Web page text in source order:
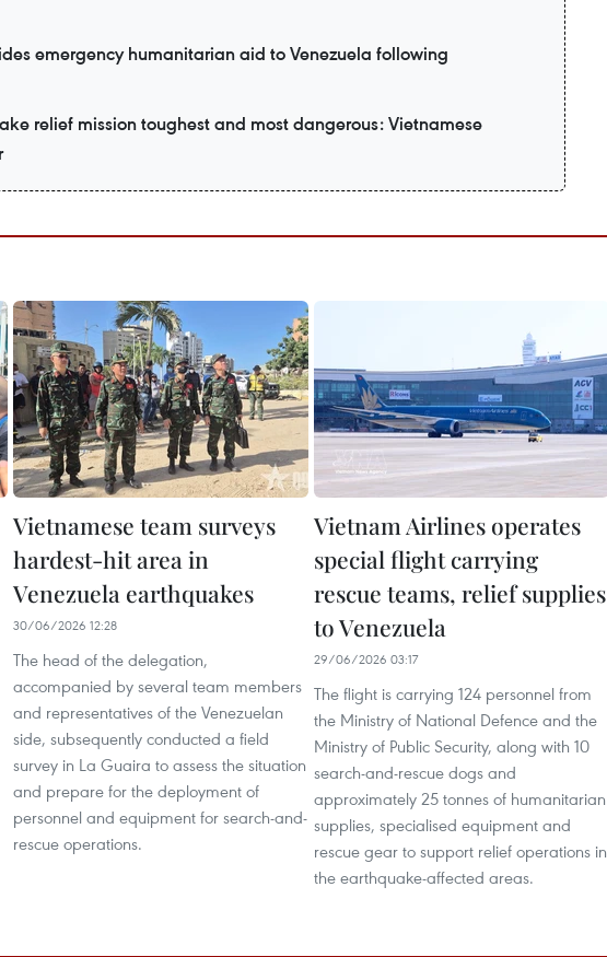
emergency humanitarian aid to Venezuela following
relief mission toughest and most dangerous: Vietnamese
Vietnamese team surveys
hardest-hit area in
Venezuela earthquakes
30/06/2026 12:28
The head of the delegation,
accompanied by several team members
and representatives of the Venezuelan
side, subsequently conducted a field
survey in La Guaira to assess the situation
and prepare for the deployment of
personnel and equipment for search-and-
rescue operations.
Vietnam Airlines operates
special flight carrying
rescue teams, relief supplies
to Venezuela
29/06/2026 03:17
The flight is carrying 124 personnel from
the Ministry of National Defence and the
Ministry of Public Security, along with 10
search-and-rescue dogs and
approximately 25 tonnes of humanitarian
supplies, specialised equipment and
rescue gear to support relief operations in
the earthquake-affected areas.